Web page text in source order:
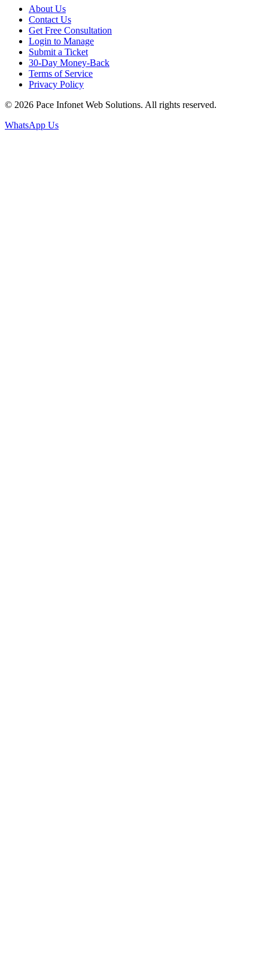
About Us
Contact Us
Get Free Consultation
Login to Manage
Submit a Ticket
30-Day Money-Back
Terms of Service
Privacy Policy
© 2026 Pace Infonet Web Solutions. All rights reserved.
WhatsApp Us